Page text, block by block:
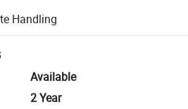
Handlingincluding refunds or returns
Available
2 Year